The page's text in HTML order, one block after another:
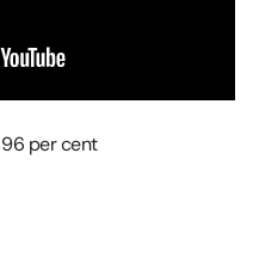
per cent